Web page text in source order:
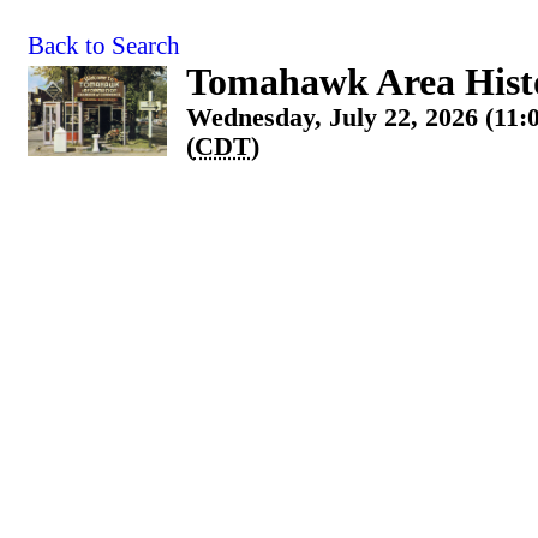
Back to Search
Tomahawk Area
Wednesday, July 22, 2026
(CDT)